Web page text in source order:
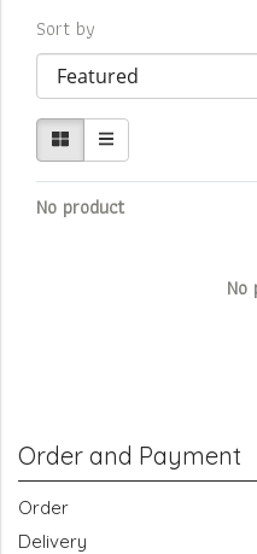
Sort by
No product
No
Order and Payment
Order
Delivery